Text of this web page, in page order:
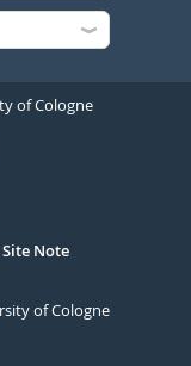
of Cologne
Site Note
of Cologne